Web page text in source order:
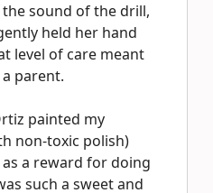
sound of the drill,
held her hand
level of care meant
parent.
painted my
non-toxic polish)
a reward for doing
such a sweet and